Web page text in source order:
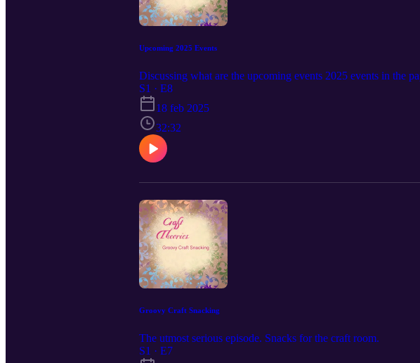
Upcoming 2025 Events
Discussing what are the upcoming events 2025 events in the
S1 · E8
18 feb 2025
32:32
Groovy Craft Snacking
The utmost serious episode. Snacks for the craft room.
S1 · E7